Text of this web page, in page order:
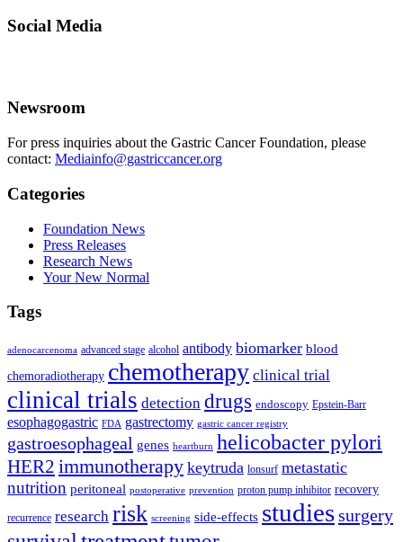
Social Media
Newsroom
For press inquiries about the Gastric Cancer Foundation, please
contact: Mediainfo@gastriccancer.org
Categories
Foundation News
Press Releases
Research News
Your New Normal
Tags
adenocarcenoma advanced stage alcohol antibody biomarker blood
chemoradiotherapy chemotherapy clinical trial
clinical trials detection drugs endoscopy Epstein-Barr
esophagogastric FDA gastrectomy gastric cancer registry
gastroesophageal genes heartburn helicobacter pylori
HER2 immunotherapy keytruda lonsurf metastatic
nutrition peritoneal postoperative prevention proton pump inhibitor recovery
recurrence research risk screening side-effects studiessurgery